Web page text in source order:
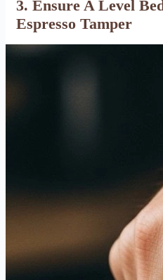
3. Ensure A Level
Espresso Tamper